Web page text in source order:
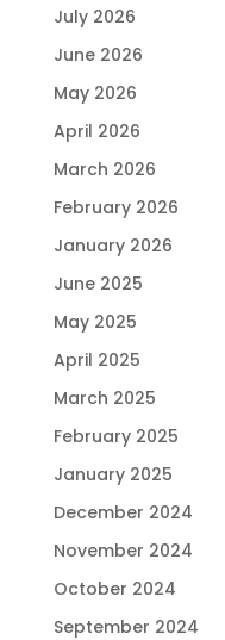
July 2026
June 2026
May 2026
April 2026
March 2026
February 2026
January 2026
June 2025
May 2025
April 2025
March 2025
February 2025
January 2025
December 2024
November 2024
October 2024
September 2024